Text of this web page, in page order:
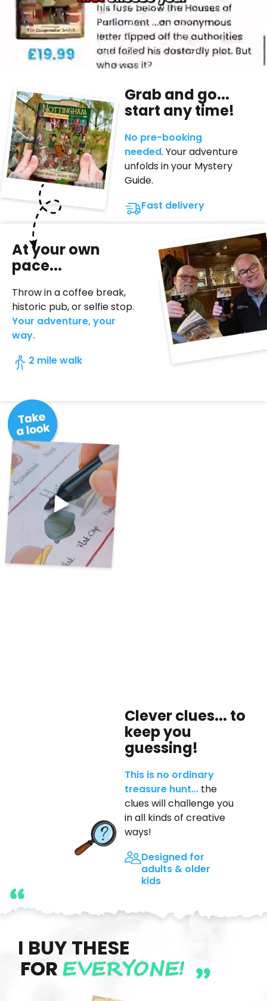
Grab and go...
start any time!
No pre-booking
needed. Your adventure
unfolds in your Mystery
Guide.
Fast delivery
At your own
pace...
Throw in a coffee break,
historic pub, or selfie stop.
Your adventure, your
way.
2 mile walk
Clever clues... to
keep you
guessing!
This is no ordinary
treasure hunt...the
clues will challenge you
in all kinds of creative
ways!
Designed for
adults & older
kids
I BUY THESE
FOR EVERYONE!